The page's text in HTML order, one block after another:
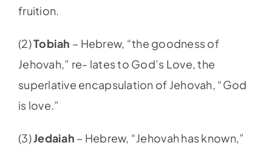
fruition.
(2)Tobiah – Hebrew, “the goodness of
Jehovah,” re- lates to God’s Love, the
superlative encapsulation of Jehovah, “God
is love.”
(3)Jedaiah – Hebrew, “Jehovah has known,”